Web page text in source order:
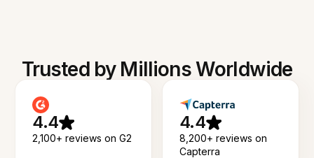
Trusted by Millions Worldwide
4.4
2,100+ reviews on G2
4.4
8,200+ reviews on
Capterra